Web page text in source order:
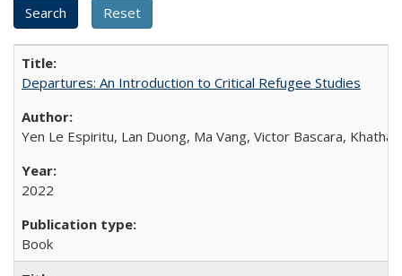
Departures: An Introduction to Critical Refugee Studies
Yen Le Espiritu, Lan Duong, Ma Vang, Victor Bascara,
2022
Book